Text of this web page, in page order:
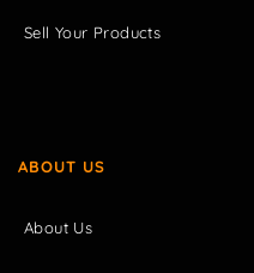
Sell Your Products
ABOUT US
About Us